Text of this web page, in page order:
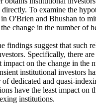
To examine the
in O'Brien and Bhushan to
change in the number of
findings suggest that such
Specifically, there
impact on the change in the
institutional investors
of dedicated and quasi-
have the least impact on
institutions.